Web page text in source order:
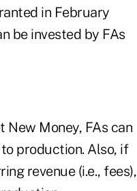
in February
be invested by FAs
Money, FAs can
production. Also, if
revenue (i.e., fees),